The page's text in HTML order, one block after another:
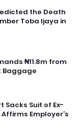
the Death
Toba Ijaya in
₦11.8m from
Baggage
Suit of Ex-
Employer’s